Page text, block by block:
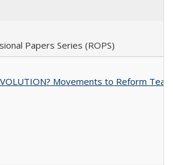
Papers Series (ROPS)
Movements to Reform